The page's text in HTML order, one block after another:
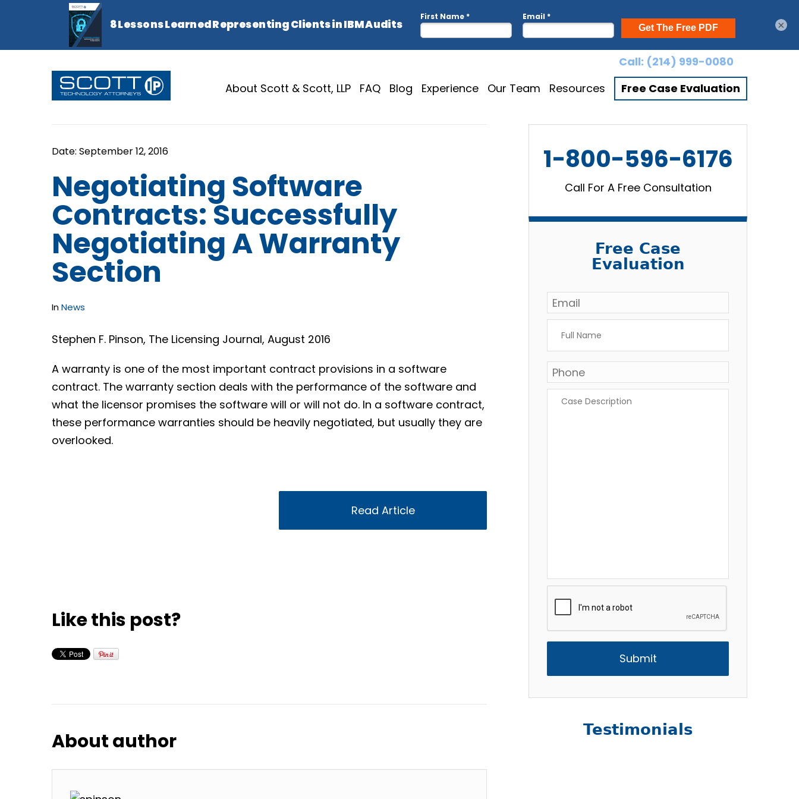
Call: (214) 999-0080
About Scott & Scott, LLP
FAQ Blog Experience Our Team Resources Free Case Evaluation
Negotiating Software
Contracts: Successfully
Negotiating A Warranty
Section
InNews
Stephen F. Pinson, The Licensing Journal, August 2016
A warranty is one of the most important contract provisions in a software
contract. The warranty section deals with the performance of the software and
what the licensor promises the software will or will not do. In a software contract,
these performance warranties should be heavily negotiated, but usually they are
overlooked.
Read Article
Like this post?
About author
1-800-596-6176
Call For A Free Consultation
Free Case
Evaluation
Email *
Name *
Phone *
Description *
Testimonials
×